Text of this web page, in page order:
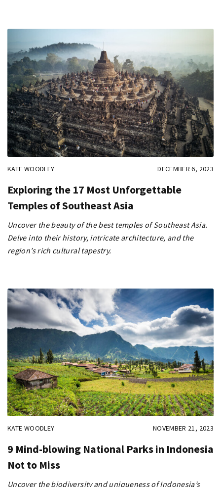
KATE WOODLEY DECEMBER 6, 2023
Exploring the 17 Most Unforgettable
Temples of Southeast Asia
Uncover the beauty of the best temples of Southeast Asia.
Delve into their history, intricate architecture, and the
region’s rich cultural tapestry.
KATE WOODLEY NOVEMBER 21, 2023
9 Mind-blowing National Parks in Indonesia
Not to Miss
Uncover the biodiversity and uniqueness of Indonesia’s